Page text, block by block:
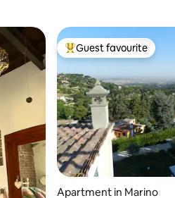
Top guest favourite
Guest favourite
Apartment in Marino